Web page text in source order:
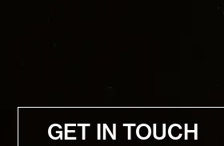
GET IN TOUCH